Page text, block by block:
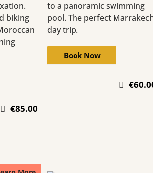
biking
€85.00
to a panoramic swimming
pool. The perfect
day trip.
Book Now